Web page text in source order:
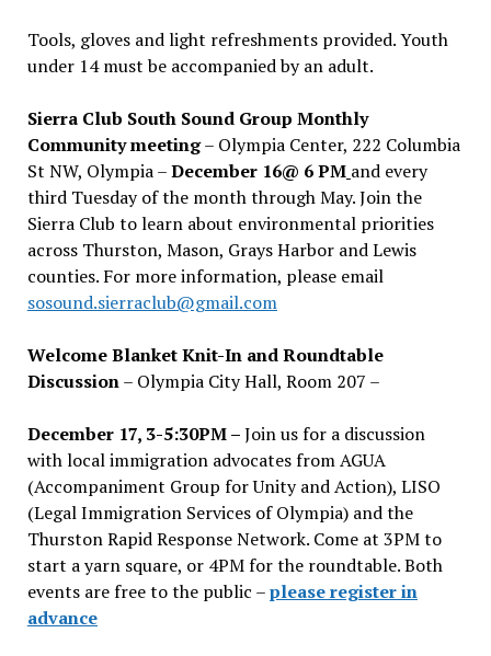
Tools, gloves and light refreshments provided. Youth
under 14 must be accompanied by an adult.
Sierra Club South Sound Group Monthly
Community meeting– Olympia Center, 222 Columbia
St NW, Olympia –December 16@ 6 PM and every
third Tuesday of the month through May. Join the
Sierra Club to learn about environmental priorities
across Thurston, Mason, Grays Harbor and Lewis
counties. For more information, please email
sosound.sierraclub@gmail.com
Welcome Blanket Knit-In and Roundtable
Discussion– Olympia City Hall, Room 207 –
December 17, 3-5:30PM –Join us for a discussion
with local immigration advocates from AGUA
(Accompaniment Group for Unity and Action), LISO
(Legal Immigration Services of Olympia) and the
Thurston Rapid Response Network. Come at 3PM to
start a yarn square, or 4PM for the roundtable. Both
events are free to the public –please register in
advance